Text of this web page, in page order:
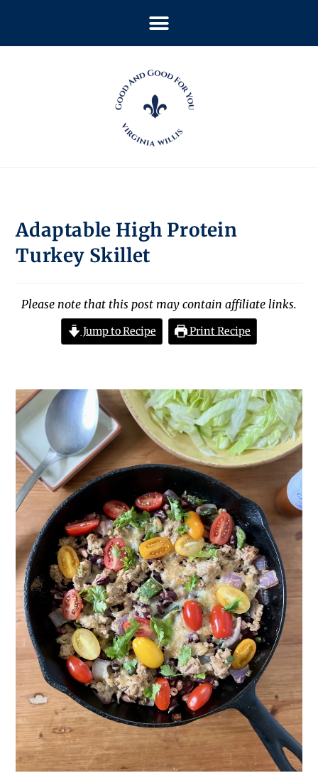
Adaptable High Protein
Turkey Skillet
Please note that this post may contain affiliate links.
Jump to Recipe Print Recipe